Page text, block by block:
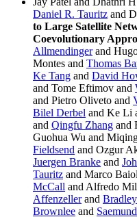
Daniel R. Tauritz and
to Large Satellite
Coevolutionary
Allmendingerand
Montes and Thomas
Ke Tang and David
and Tome Eftimov and
and Pietro Oliveto and
Bilel Derbel and Ke Li
and Qingfu Zhang and
Guohua Wu and
Fieldsend and Ozgur
Juergen Branke and
Tauritz and Marco
McCall and Alfredo
Affenzellerand
Brownlee and